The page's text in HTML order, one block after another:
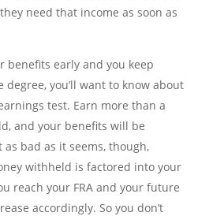
need that income as soon as
benefits early and you keep
degree, you’ll want to know about
test. Earn more than a
and your benefits will be
as bad as it seems, though,
withheld is factored into your
reach your FRA and your future
accordingly. So you don’t